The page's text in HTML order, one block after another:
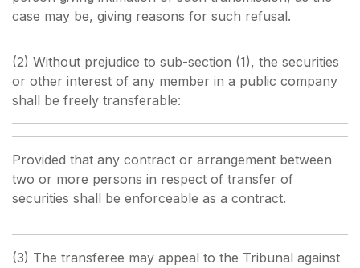
case may be, giving reasons for such refusal.
(2) Without prejudice to sub-section (1), the securities
or other interest of any member in a public company
shall be freely transferable:
Provided that any contract or arrangement between
two or more persons in respect of transfer of
securities shall be enforceable as a contract.
(3) The transferee may appeal to the Tribunal against